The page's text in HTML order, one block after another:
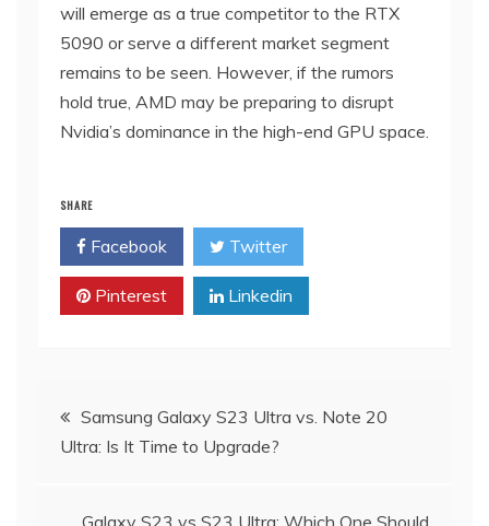
will emerge as a true competitor to the RTX
5090 or serve a different market segment
remains to be seen. However, if the rumors
hold true, AMD may be preparing to disrupt
Nvidia’s dominance in the high-end GPU space.
SHARE
Facebook Twitter
Pinterest Linkedin
Post
navigation
Samsung Galaxy S23 Ultra vs. Note 20
Ultra: Is It Time to Upgrade?
Galaxy S23 vs S23 Ultra: Which One Should